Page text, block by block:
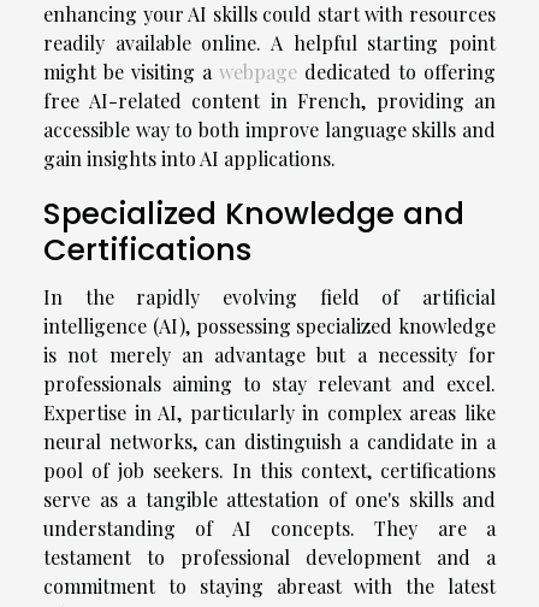
enhancing your AI skills could start with resources
readily available online. A helpful starting point
might be visiting a webpage dedicated to offering
free AI-related content in French, providing an
accessible way to both improve language skills and
gain insights into AI applications.
Specialized Knowledge and
Certifications
In the rapidly evolving field of artificial
intelligence (AI), possessing specialized knowledge
is not merely an advantage but a necessity for
professionals aiming to stay relevant and excel.
Expertise in AI, particularly in complex areas like
neural networks, can distinguish a candidate in a
pool of job seekers. In this context, certifications
serve as a tangible attestation of one's skills and
understanding of AI concepts. They are a
testament to professional development and a
commitment to staying abreast with the latest